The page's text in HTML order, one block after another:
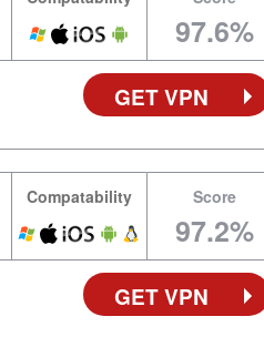
97.6%
GET VPN
Compatability Score
97.2%
GET VPN